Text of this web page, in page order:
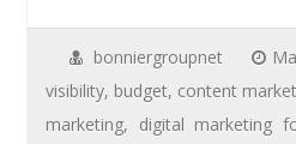
bonniergroupnet
visibility, budget, content
marketing, digital marketing